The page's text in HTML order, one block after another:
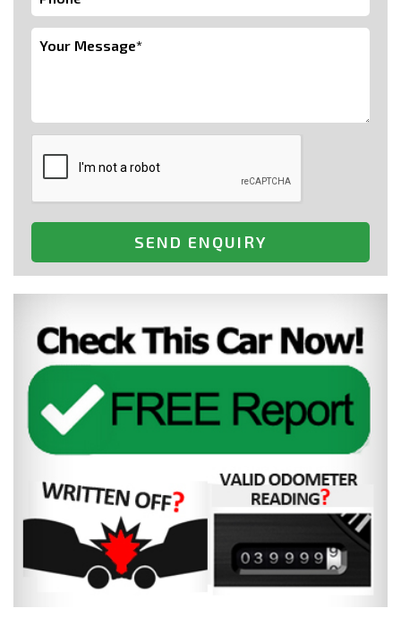
SEND ENQUIRY